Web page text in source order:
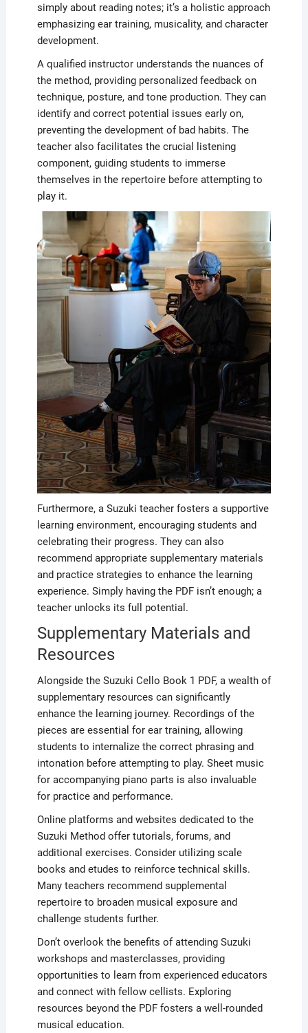
simply about reading notes; it’s a holistic approach
emphasizing ear training, musicality, and character
development.
A qualified instructor understands the nuances of
the method, providing personalized feedback on
technique, posture, and tone production. They can
identify and correct potential issues early on,
preventing the development of bad habits. The
teacher also facilitates the crucial listening
component, guiding students to immerse
themselves in the repertoire before attempting to
play it.
Furthermore, a Suzuki teacher fosters a supportive
learning environment, encouraging students and
celebrating their progress. They can also
recommend appropriate supplementary materials
and practice strategies to enhance the learning
experience. Simply having the PDF isn’t enough; a
teacher unlocks its full potential.
Supplementary Materials and
Resources
Alongside the Suzuki Cello Book 1 PDF, a wealth of
supplementary resources can significantly
enhance the learning journey. Recordings of the
pieces are essential for ear training, allowing
students to internalize the correct phrasing and
intonation before attempting to play. Sheet music
for accompanying piano parts is also invaluable
for practice and performance.
Online platforms and websites dedicated to the
Suzuki Method offer tutorials, forums, and
additional exercises. Consider utilizing scale
books and etudes to reinforce technical skills.
Many teachers recommend supplemental
repertoire to broaden musical exposure and
challenge students further.
Don’t overlook the benefits of attending Suzuki
workshops and masterclasses, providing
opportunities to learn from experienced educators
and connect with fellow cellists. Exploring
resources beyond the PDF fosters a well-rounded
musical education.